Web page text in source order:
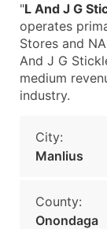
"L And J G
operates
Stores and
And J G
medium
industry.
City:
Manlius
County:
Onondaga